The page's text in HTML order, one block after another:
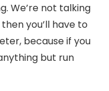
We’re not talking
you’ll have to
because if you
but run